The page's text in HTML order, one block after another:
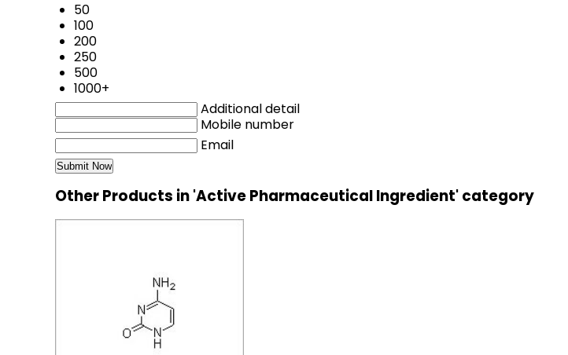
50
100
200
250
500
1000+
Additional detail
Mobile number
Email
Other Products in 'Active Pharmaceutical Ingredient' category